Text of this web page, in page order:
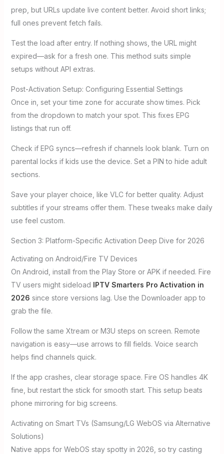
prep, but URLs update live content better. Avoid short links;
full ones prevent fetch fails.
Test the load after entry. If nothing shows, the URL might
expired—ask for a fresh one. This method suits simple
setups without API extras.
Post-Activation Setup: Configuring Essential Settings
Once in, set your time zone for accurate show times. Pick
from the dropdown to match your spot. This fixes EPG
listings that run off.
Check if EPG syncs—refresh if channels look blank. Turn on
parental locks if kids use the device. Set a PIN to hide adult
sections.
Save your player choice, like VLC for better quality. Adjust
subtitles if your streams offer them. These tweaks make daily
use feel custom.
Section 3: Platform-Specific Activation Deep Dive for 2026
Activating on Android/Fire TV Devices
On Android, install from the Play Store or APK if needed. Fire
TV users might sideload IPTV Smarters Pro Activation in
2026 since store versions lag. Use the Downloader app to
grab the file.
Follow the same Xtream or M3U steps on screen. Remote
navigation is easy—use arrows to fill fields. Voice search
helps find channels quick.
If the app crashes, clear storage space. Fire OS handles 4K
fine, but restart the stick for smooth start. This setup beats
phone mirroring for big screens.
Activating on Smart TVs (Samsung/LG WebOS via Alternative
Solutions)
Native apps for WebOS stay spotty in 2026, so try casting